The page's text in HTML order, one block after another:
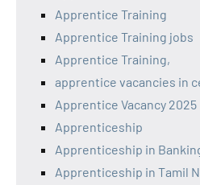
Apprentice Training
Apprentice Training jobs
Apprentice Training,
apprentice vacancies in
Apprentice Vacancy 2025
Apprenticeship
Apprenticeship in
Apprenticeship in Tamil